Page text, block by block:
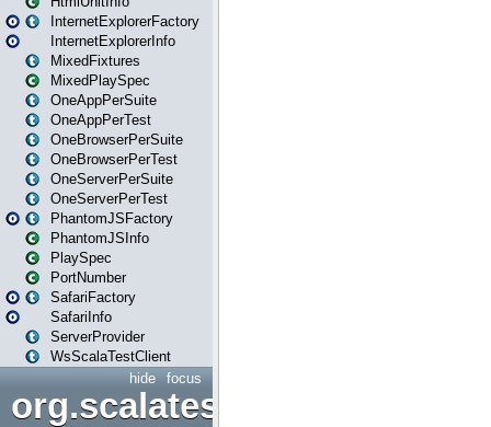
InternetExplorerFactory
InternetExplorerInfo
MixedFixtures
MixedPlaySpec
OneAppPerSuite
OneAppPerTest
OneBrowserPerSuite
OneBrowserPerTest
OneServerPerSuite
OneServerPerTest
PhantomJSFactory
PhantomJSInfo
PlaySpec
PortNumber
SafariFactory
SafariInfo
ServerProvider
WsScalaTestClient
focus
hide